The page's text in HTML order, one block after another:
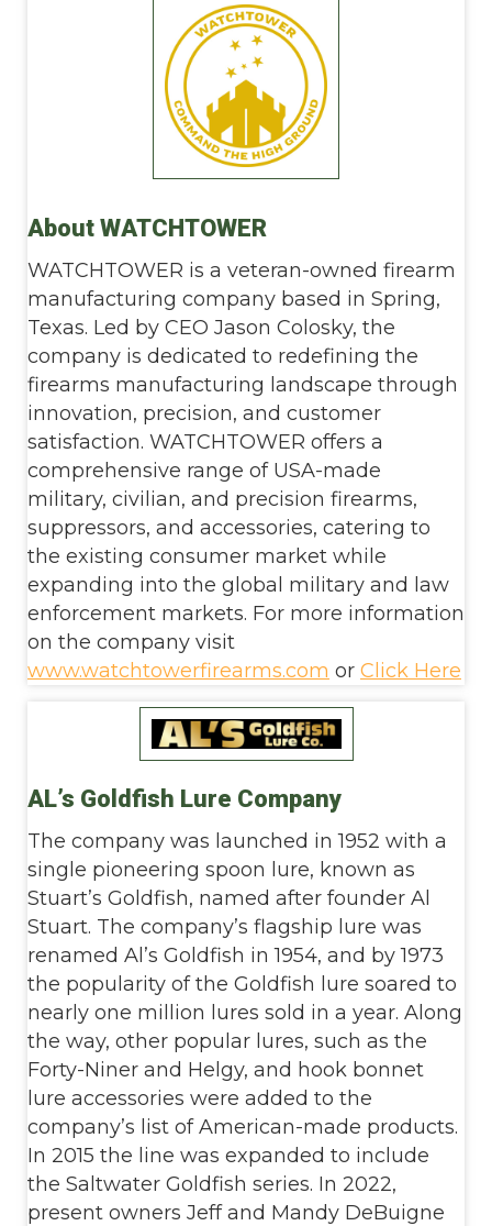
About WATCHTOWER
WATCHTOWER is a veteran-owned firearm
manufacturing company based in Spring,
Texas. Led by CEO Jason Colosky, the
company is dedicated to redefining the
firearms manufacturing landscape through
innovation, precision, and customer
satisfaction. WATCHTOWER offers a
comprehensive range of USA-made
military, civilian, and precision firearms,
suppressors, and accessories, catering to
the existing consumer market while
expanding into the global military and law
enforcement markets. For more information
on the company visit
www.watchtowerfirearms.com or Click Here
AL’s Goldfish Lure Company
The company was launched in 1952 with a
single pioneering spoon lure, known as
Stuart’s Goldfish, named after founder Al
Stuart. The company’s flagship lure was
renamed Al’s Goldfish in 1954, and by 1973
the popularity of the Goldfish lure soared to
nearly one million lures sold in a year. Along
the way, other popular lures, such as the
Forty-Niner and Helgy, and hook bonnet
lure accessories were added to the
company’s list of American-made products.
In 2015 the line was expanded to include
the Saltwater Goldfish series. In 2022,
present owners Jeff and Mandy DeBuigne